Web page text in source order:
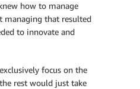
how to manage
managing that resulted
to innovate and
focus on the
rest would just take